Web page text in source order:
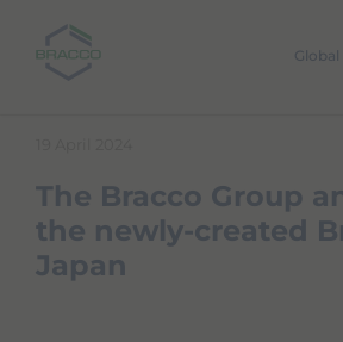
Global
The Bracco Group
the newly-created
Japan